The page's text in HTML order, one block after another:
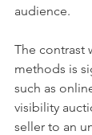
audience.
The contrast
methods is
such as
visibility
seller to an